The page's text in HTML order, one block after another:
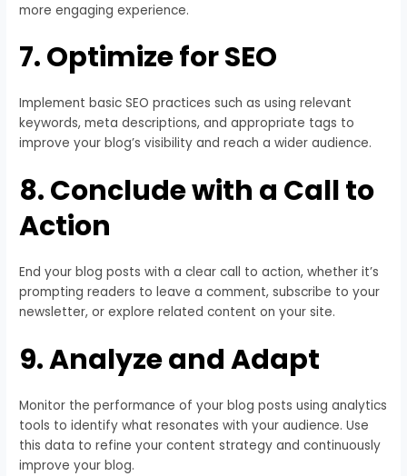
more engaging experience.
7. Optimize for SEO
Implement basic SEO practices such as using relevant
keywords, meta descriptions, and appropriate tags to
improve your blog’s visibility and reach a wider audience.
8. Conclude with a Call to
Action
End your blog posts with a clear call to action, whether it’s
prompting readers to leave a comment, subscribe to your
newsletter, or explore related content on your site.
9. Analyze and Adapt
Monitor the performance of your blog posts using analytics
tools to identify what resonates with your audience. Use
this data to refine your content strategy and continuously
improve your blog.